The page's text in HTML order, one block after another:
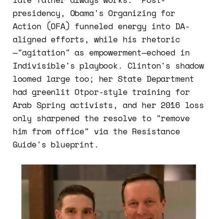
presidency, Obama's Organizing for
Action (OFA) funneled energy into DA-
aligned efforts, while his rhetoric
—"agitation" as empowerment—echoed in
Indivisible's playbook. Clinton's shadow
loomed large too; her State Department
had greenlit Otpor-style training for
Arab Spring activists, and her 2016 loss
only sharpened the resolve to "remove
him from office" via the Resistance
Guide's blueprint.